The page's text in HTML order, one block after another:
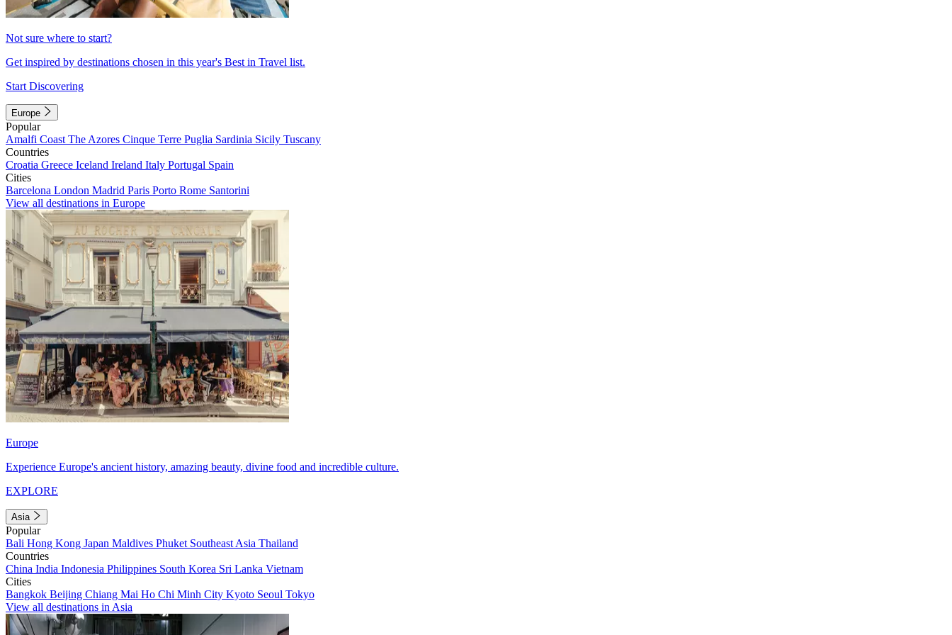
Not sure where to start?
Get inspired by destinations chosen in this year's Best in Travel list.
Start Discovering
Europe
Popular
Amalfi Coast The Azores Cinque Terre Puglia Sardinia Sicily Tuscany
Countries
Croatia Greece Iceland Ireland Italy Portugal Spain
Cities
Barcelona London Madrid Paris Porto Rome Santorini
View all destinations in Europe
Europe
Experience Europe's ancient history, amazing beauty, divine food and incredible culture.
EXPLORE
Asia
Popular
Bali Hong Kong Japan Maldives Phuket Southeast Asia Thailand
Countries
China India Indonesia Philippines South Korea Sri Lanka Vietnam
Cities
Bangkok Beijing Chiang Mai Ho Chi Minh City Kyoto Seoul Tokyo
View all destinations in Asia